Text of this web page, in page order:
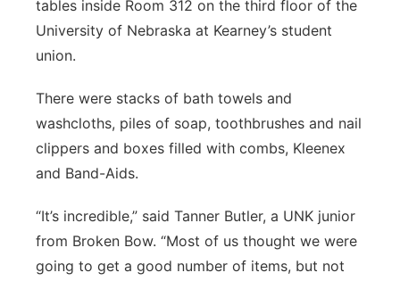
Southeast
tables inside Room 312 on the third floor of the
University of Nebraska at Kearney’s student
union.
There were stacks of bath towels and
washcloths, piles of soap, toothbrushes and nail
clippers and boxes filled with combs, Kleenex
and Band-Aids.
“It’s incredible,” said Tanner Butler, a UNK junior
from Broken Bow. “Most of us thought we were
going to get a good number of items, but not